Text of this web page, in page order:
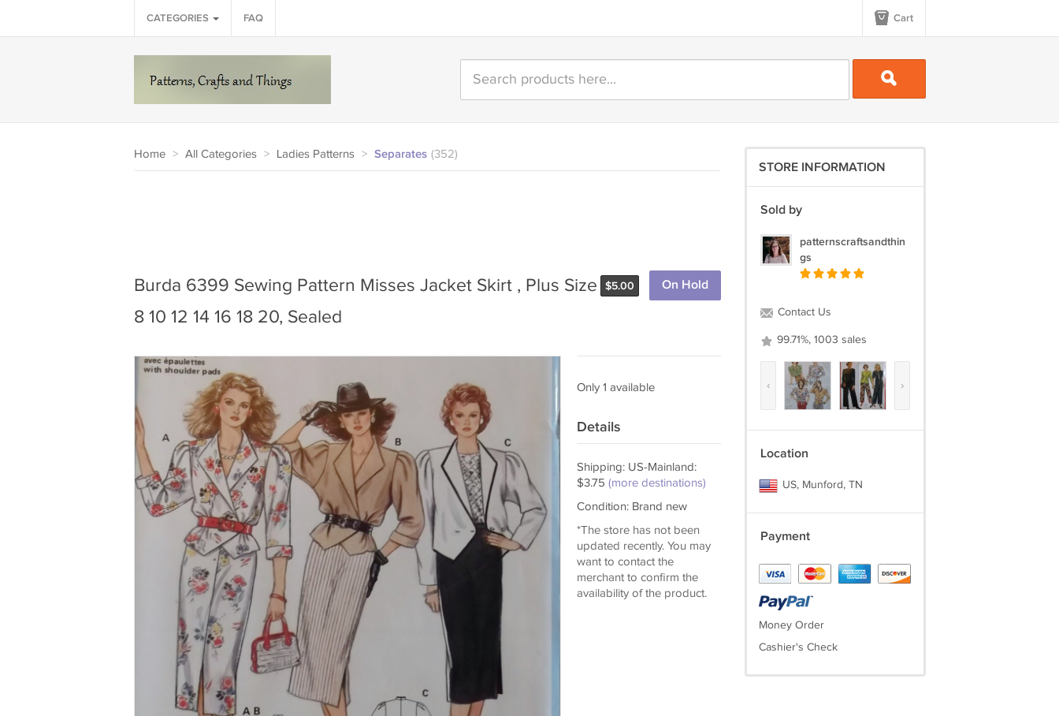
CATEGORIES FAQ Cart
Home > All Categories > Ladies Patterns > Separates (352)
$5.00 On Hold
Burda 6399 Sewing Pattern Misses Jacket Skirt , Plus Size
8 10 12 14 16 18 20, Sealed
Only 1 available
Details
Shipping: US-Mainland:
$3.75 (more destinations)
Condition: Brand new
*The store has not been
updated recently. You may
want to contact the
merchant to confirm the
availability of the product.
STORE INFORMATION
Sold by
patternscraftsandthin
gs
Contact Us
99.71%, 1003 sales
‹ ›
Location
US, Munford, TN
Payment
Money Order
Cashier's Check